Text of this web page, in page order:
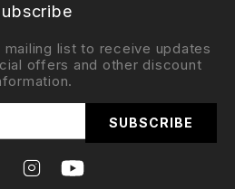
list to receive updates
offers and other discount